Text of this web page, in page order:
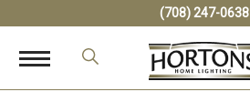
(708) 247-0638